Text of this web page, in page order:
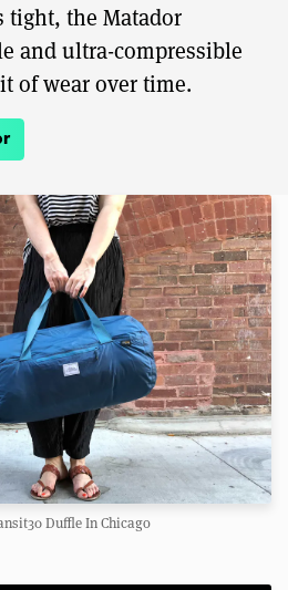
tight, the Matador
and ultra-compressible
of wear over time.
Duffle In Chicago